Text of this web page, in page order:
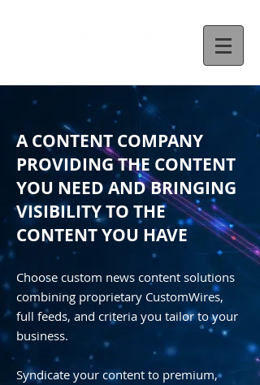
A CONTENT COMPANY
PROVIDING THE CONTENT
YOU NEED AND BRINGING
VISIBILITY TO THE
CONTENT YOU HAVE
Choose custom news content solutions
combining proprietary CustomWires,
full feeds, and criteria you tailor to your
business.
Syndicate your content to premium,